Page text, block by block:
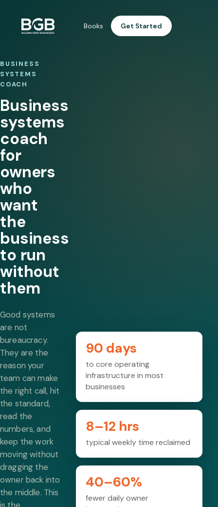
Books Get Started
BUSINESS
SYSTEMS
COACH
Business
systems
coach
for
owners
who
want
the
business
to run
without
them
Good systems
are not
bureaucracy.
They are the
reason your
team can make
the right call, hit
the standard,
read the
numbers, and
keep the work
moving without
dragging the
owner back into
the middle. This
90 days
to core operating
infrastructure in most
businesses
8–12 hrs
typical weekly time reclaimed
40–60%
fewer daily owner